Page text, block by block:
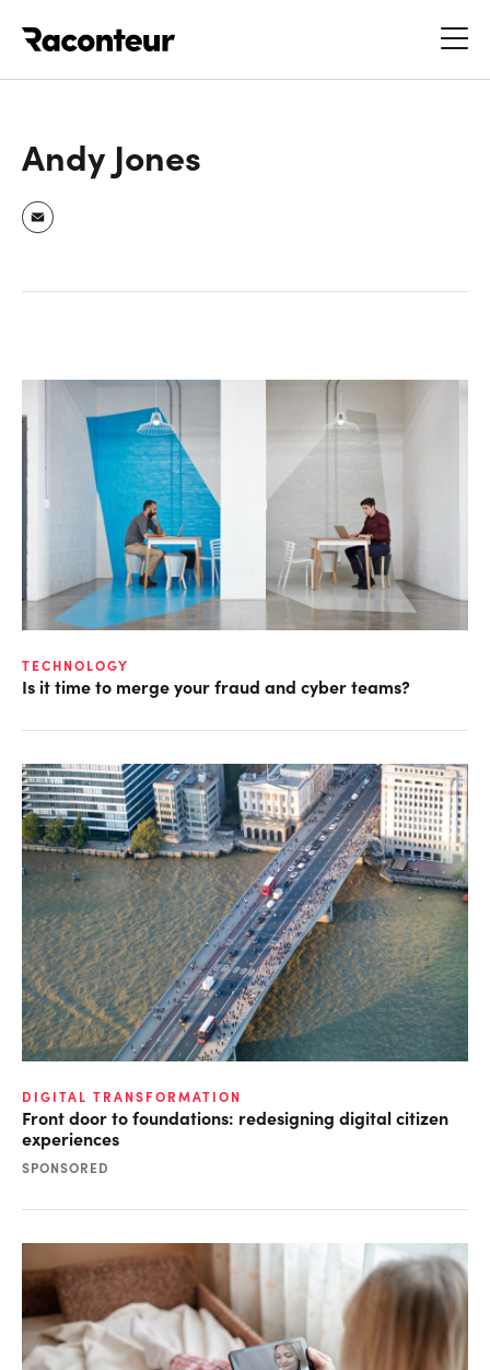
Andy Jones
TECHNOLOGY
Is it time to merge your fraud and cyber teams?
DIGITAL TRANSFORMATION
Front door to foundations: redesigning digital citizen
experiences
SPONSORED